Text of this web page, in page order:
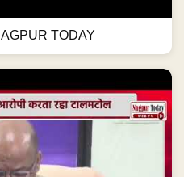
TODAY